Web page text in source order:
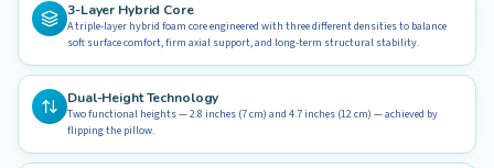
3-Layer Hybrid Core
A triple-layer hybrid foam core engineered with three different densities to balance
soft surface comfort, firm axial support, and long-term structural stability.
Dual-Height Technology
Two functional heights — 2.8 inches (7 cm) and 4.7 inches (12 cm) — achieved by
flipping the pillow.